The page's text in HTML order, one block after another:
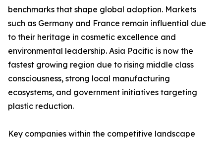
benchmarks that shape global adoption. Markets
such as Germany and France remain influential due
to their heritage in cosmetic excellence and
environmental leadership. Asia Pacific is now the
fastest growing region due to rising middle class
consciousness, strong local manufacturing
ecosystems, and government initiatives targeting
plastic reduction.
Key companies within the competitive landscape